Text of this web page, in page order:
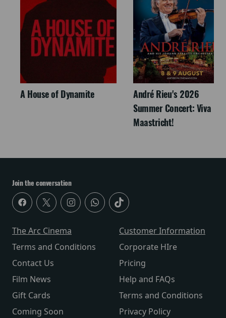
A House of Dynamite
André Rieu's 2026
Summer Concert: Viva
Maastricht!
Join the conversation
The Arc Cinema
Terms and Conditions
Contact Us
Film News
Gift Cards
Coming Soon
Customer Information
Corporate HIre
Pricing
Help and FAQs
Terms and Conditions
Privacy Policy